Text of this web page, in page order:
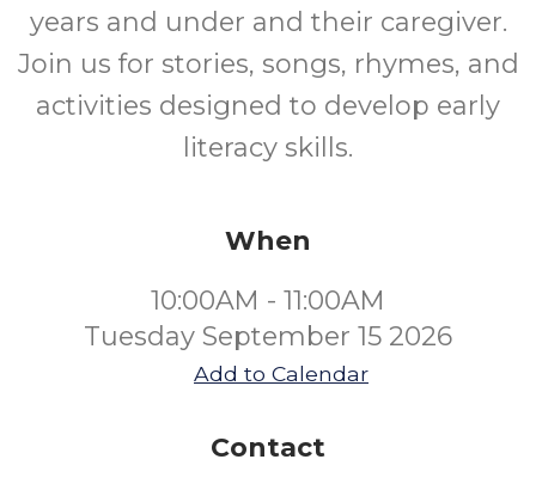
years and under and their caregiver.
Join us for stories, songs, rhymes, and
activities designed to develop early
literacy skills.
When
10:00AM - 11:00AM
Tuesday September 15 2026
Add to Calendar
Contact